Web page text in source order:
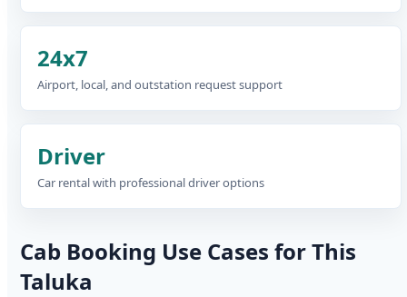
24x7
Airport, local, and outstation request support
Driver
Car rental with professional driver options
Cab Booking Use Cases for This
Taluka